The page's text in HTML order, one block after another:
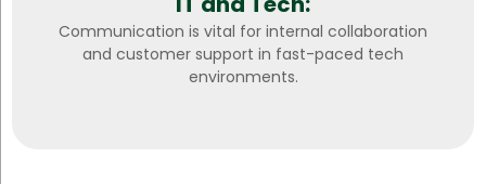
Communication is vital for internal collaboration
and customer support in fast-paced tech
environments.